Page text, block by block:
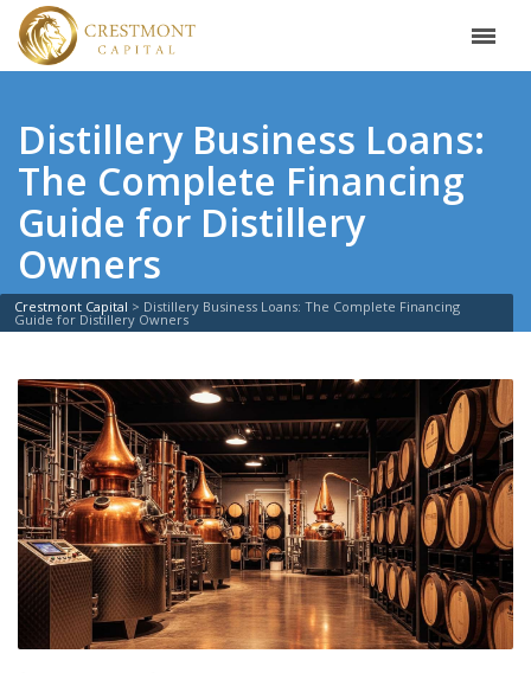
Distillery Business Loans:
The Complete Financing
Guide for Distillery
Owners
Crestmont Capital > Distillery Business Loans: The Complete Financing
Guide for Distillery Owners